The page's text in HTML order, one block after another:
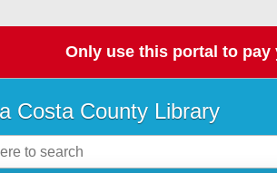
Only use this portal to pay
Costa County Library